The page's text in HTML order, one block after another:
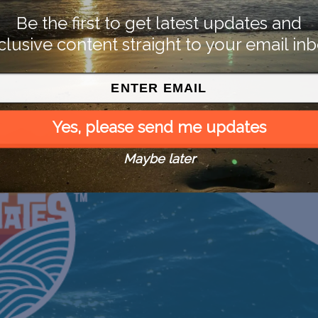
Be the first to get latest updates and
content straight to your email
Yes, please send me updates
Maybe later